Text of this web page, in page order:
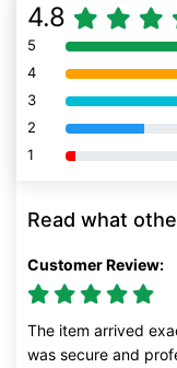
4.8
5 80% Complete
4 80% Complete
3 80% Complete
2 80% Complete
1 80% Complete
Read what
Customer Review:
The item arrived
was secure and